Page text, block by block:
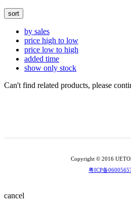
sort
by sales
price high to low
price low to high
added time
show only stock
Can't find related products, please
Copyright © 2016
粤ICP备
cancel